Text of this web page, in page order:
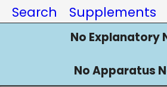
Search
Supplements
No Explanatory
No Apparatus